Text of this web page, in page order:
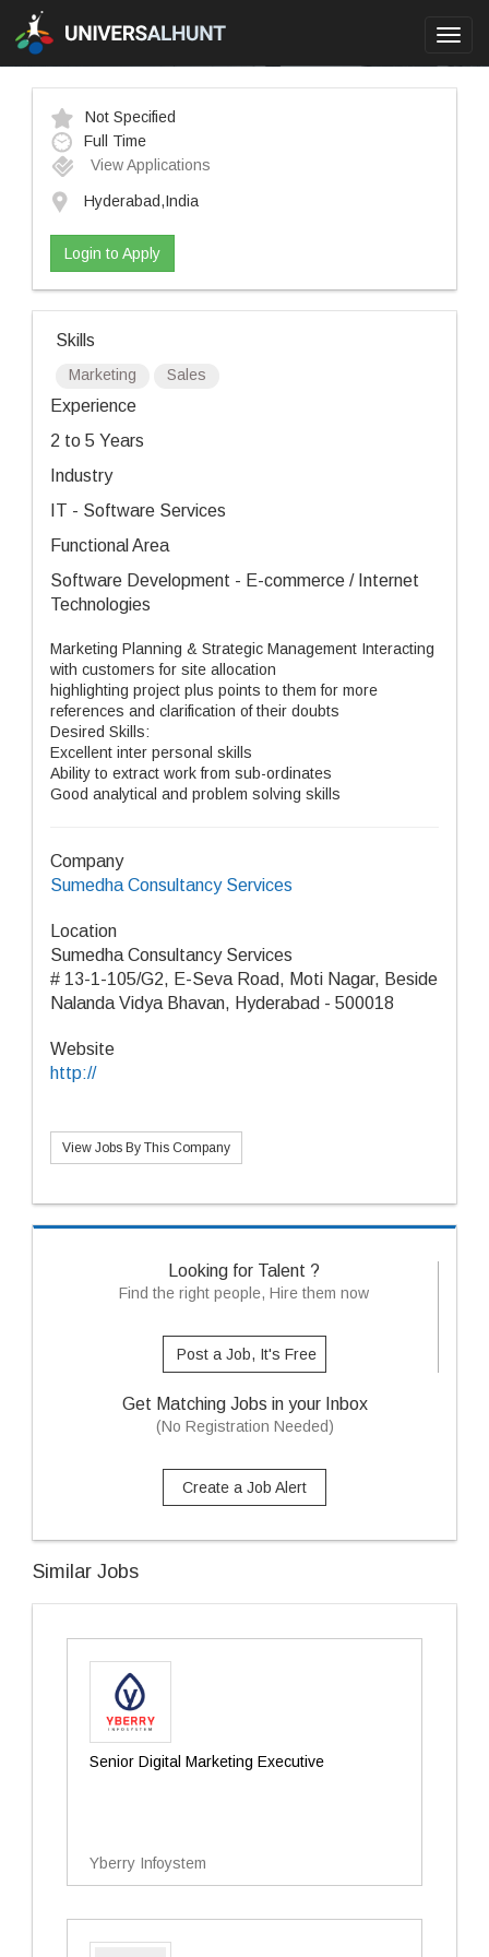
Not Specified
Full Time
View Applications
Hyderabad,India
Login to Apply
Skills
Marketing Sales
Experience
2 to 5 Years
Industry
IT - Software Services
Functional Area
Software Development - E-commerce / Internet
Technologies
Marketing Planning & Strategic Management Interacting
with customers for site allocation
highlighting project plus points to them for more
references and clarification of their doubts
Desired Skills:
Excellent inter personal skills
Ability to extract work from sub-ordinates
Good analytical and problem solving skills
Company
Sumedha Consultancy Services
Location
Sumedha Consultancy Services
# 13-1-105/G2, E-Seva Road, Moti Nagar, Beside
Nalanda Vidya Bhavan, Hyderabad - 500018
Website
http://
View Jobs By This Company
Looking for Talent ?
Find the right people, Hire them now
Post a Job, It's Free
Get Matching Jobs in your Inbox
(No Registration Needed)
Create a Job Alert
Similar Jobs
Senior Digital Marketing Executive
Yberry Infoystem